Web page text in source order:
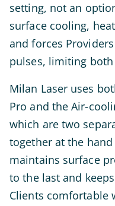
setting, not an
surface cooling,
and forces
pulses, limiting
Milan Laser uses
Pro and the Air-
which are two
together at the
maintains surface
to the last and
Clients comfortable